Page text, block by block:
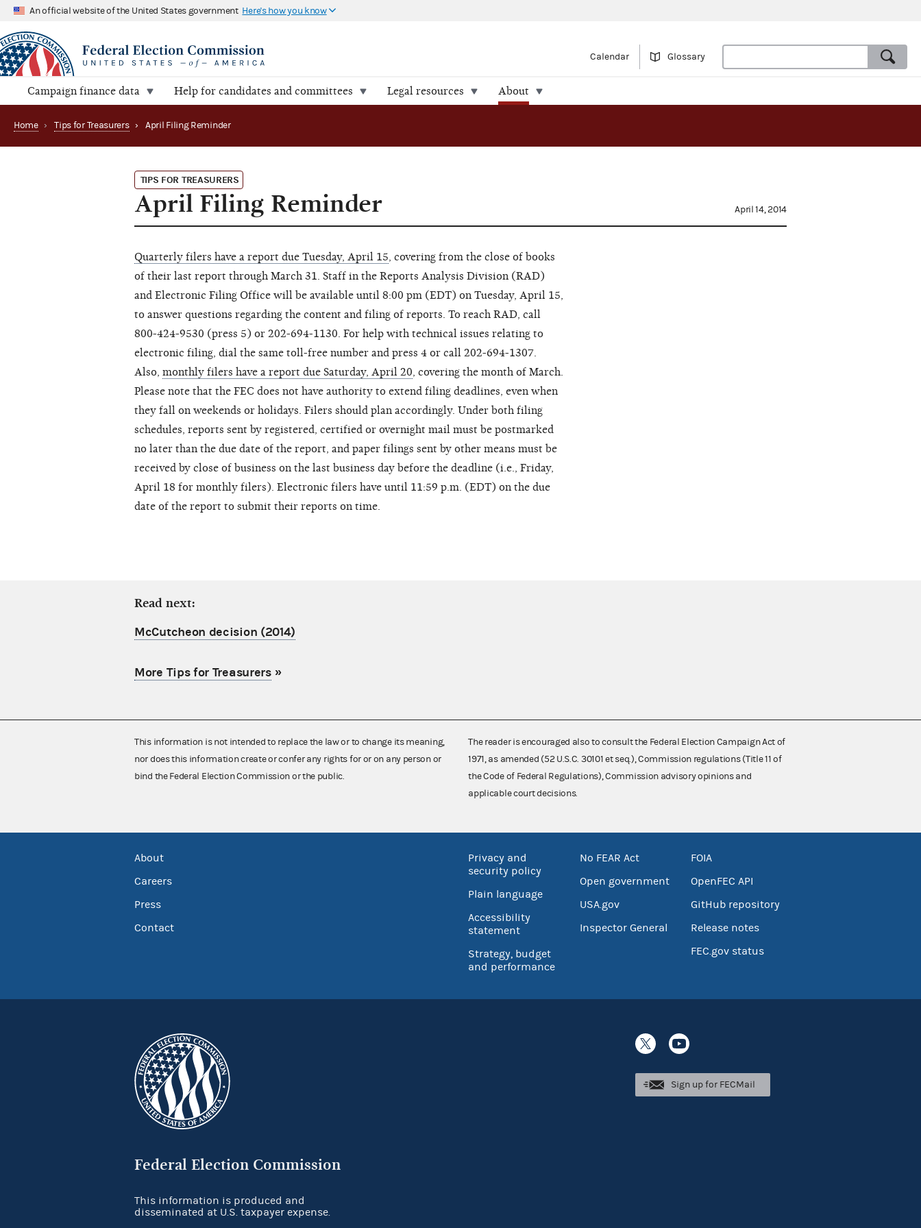
An official website of the United States government Here's how you know
Calendar Glossary
Campaign finance data Help for candidates and committees Legal resources About
Home › Tips for Treasurers › April Filing Reminder
TIPS FOR TREASURERS
April Filing Reminder April 14, 2014
Quarterly filers have a report due Tuesday, April 15, covering from the close of books
of their last report through March 31. Staff in the Reports Analysis Division (RAD)
and Electronic Filing Office will be available until 8:00 pm (EDT) on Tuesday, April 15,
to answer questions regarding the content and filing of reports. To reach RAD, call
800-424-9530 (press 5) or 202-694-1130. For help with technical issues relating to
electronic filing, dial the same toll-free number and press 4 or call 202-694-1307.
Also, monthly filers have a report due Saturday, April 20, covering the month of March.
Please note that the FEC does not have authority to extend filing deadlines, even when
they fall on weekends or holidays. Filers should plan accordingly. Under both filing
schedules, reports sent by registered, certified or overnight mail must be postmarked
no later than the due date of the report, and paper filings sent by other means must be
received by close of business on the last business day before the deadline (i.e., Friday,
April 18 for monthly filers). Electronic filers have until 11:59 p.m. (EDT) on the due
date of the report to submit their reports on time.
Read next:
McCutcheon decision (2014)
More Tips for Treasurers»
This information is not intended to replace the law or to change its meaning,
nor does this information create or confer any rights for or on any person or
bind the Federal Election Commission or the public.
The reader is encouraged also to consult the Federal Election Campaign Act of
1971, as amended (52 U.S.C. 30101 et seq.), Commission regulations (Title 11 of
the Code of Federal Regulations), Commission advisory opinions and
applicable court decisions.
About
Careers
Press
Contact
Privacy and
security policy
Plain language
Accessibility
statement
Strategy, budget
and performance
No FEAR Act
Open government
USA.gov
Inspector General
FOIA
OpenFEC API
GitHub repository
Release notes
FEC.gov status
Federal Election Commission
Sign up for FECMail
This information is produced and
disseminated at U.S. taxpayer expense.